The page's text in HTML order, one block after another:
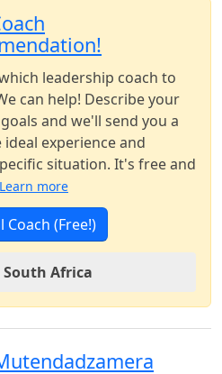
leadership coach to
can help! Describe your
and we'll send you a
experience and
situation. It's free and
Learn more
(Free!)
South Africa